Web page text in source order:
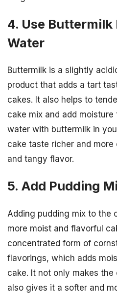
4. Use Buttermilk
Water
Buttermilk is a slightly
product that adds a tart
cakes. It also helps to
cake mix and add
water with buttermilk in
cake taste richer and
and tangy flavor.
5. Add Pudding
Adding pudding mix to the
more moist and flavorful
concentrated form of
flavorings, which adds
cake. It not only makes
also gives it a softer and